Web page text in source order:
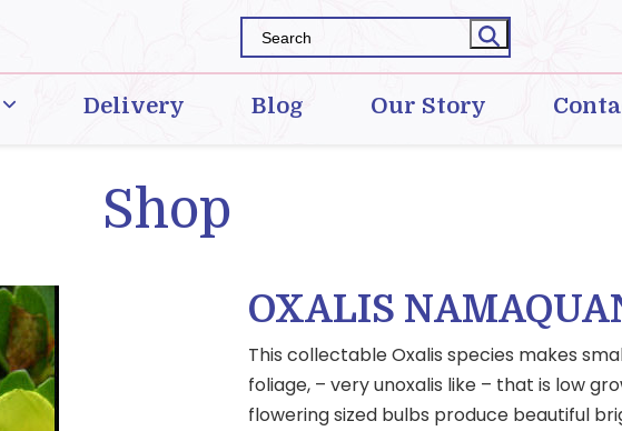
Delivery Blog Our Story
Shop
OXALIS
This collectable Oxalis species makes
foliage, – very unoxalis like – that is low
flowering sized bulbs produce beautiful